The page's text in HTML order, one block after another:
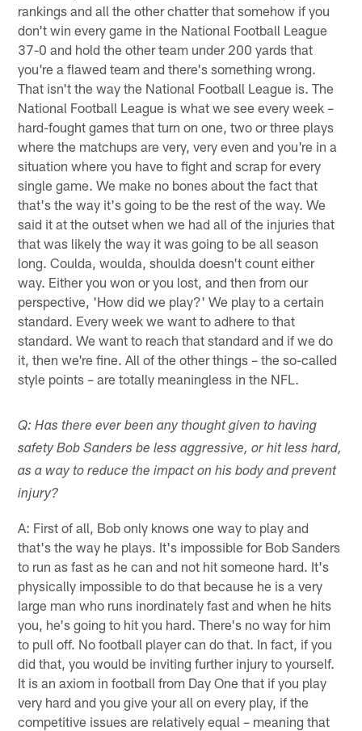
rankings and all the other chatter that somehow if you
don't win every game in the National Football League
37-0 and hold the other team under 200 yards that
you're a flawed team and there's something wrong.
That isn't the way the National Football League is. The
National Football League is what we see every week –
hard-fought games that turn on one, two or three plays
where the matchups are very, very even and you're in a
situation where you have to fight and scrap for every
single game. We make no bones about the fact that
that's the way it's going to be the rest of the way. We
said it at the outset when we had all of the injuries that
that was likely the way it was going to be all season
long. Coulda, woulda, shoulda doesn't count either
way. Either you won or you lost, and then from our
perspective, 'How did we play?' We play to a certain
standard. Every week we want to adhere to that
standard. We want to reach that standard and if we do
it, then we're fine. All of the other things – the so-called
style points – are totally meaningless in the NFL.
Q: Has there ever been any thought given to having
safety Bob Sanders be less aggressive, or hit less hard,
as a way to reduce the impact on his body and prevent
injury?
A: First of all, Bob only knows one way to play and
that's the way he plays. It's impossible for Bob Sanders
to run as fast as he can and not hit someone hard. It's
physically impossible to do that because he is a very
large man who runs inordinately fast and when he hits
you, he's going to hit you hard. There's no way for him
to pull off. No football player can do that. In fact, if you
did that, you would be inviting further injury to yourself.
It is an axiom in football from Day One that if you play
very hard and you give your all on every play, if the
competitive issues are relatively equal – meaning that